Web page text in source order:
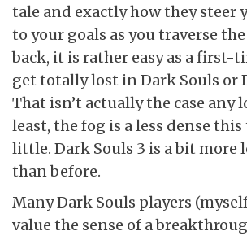
tale and exactly how they steer
to your goals as you traverse
back, it is rather easy as a first-
get totally lost in Dark Souls or
That isn’t actually the case any
least, the fog is a less dense
little. Dark Souls 3 is a bit more
than before.
Many Dark Souls players
value the sense of a